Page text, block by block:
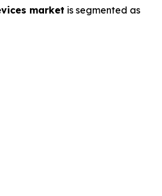
market is segmented as